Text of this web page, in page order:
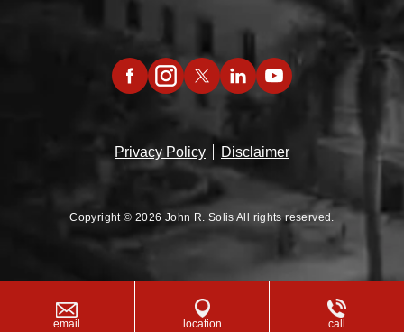
Privacy Policy Disclaimer
Copyright © 2026 John R. Solis All rights reserved.
email location call